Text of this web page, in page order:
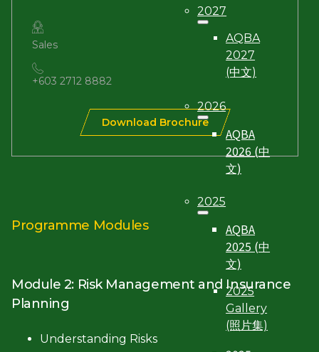
2027
AQBA
2027
(中文)
2026
AQBA
2026 (中
文)
2025
AQBA
2025 (中
文)
2025
Gallery
(照片集)
Sales
+603 2712 8882
Download Brochure
Programme Modules
Module 2: Risk Management and Insurance
Planning
Understanding Risks